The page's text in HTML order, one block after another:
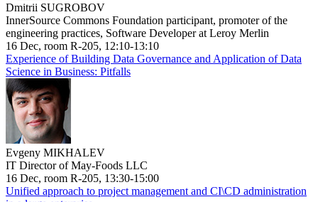
Dmitrii SUGROBOV
InnerSource Commons Foundation participant, promoter of the
engineering practices, Software Developer at Leroy Merlin
16 Dec, room R-205, 12:10-13:10
Experience of Building Data Governance and Application of Data
Science in Business: Pitfalls
Evgeny MIKHALEV
IT Director of May-Foods LLC
16 Dec, room R-205, 13:30-15:00
Unified approach to project management and CI\CD administration